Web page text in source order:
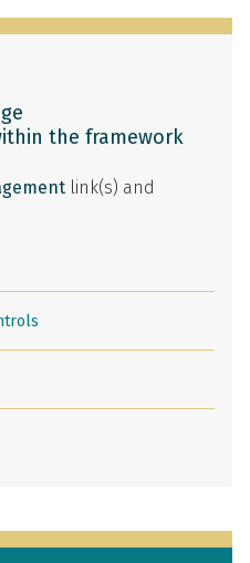
the framework
link(s) and